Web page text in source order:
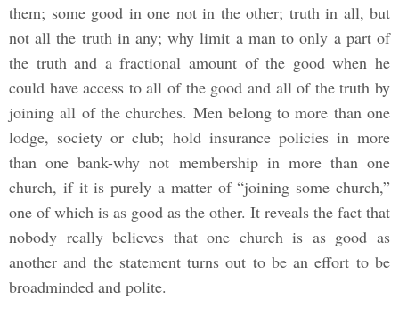
them; some good in one not in the other; truth in all, but
not all the truth in any; why limit a man to only a part of
the truth and a fractional amount of the good when he
could have access to all of the good and all of the truth by
joining all of the churches. Men belong to more than one
lodge, society or club; hold insurance policies in more
than one bank-why not membership in more than one
church, if it is purely a matter of “joining some church,”
one of which is as good as the other. It reveals the fact that
nobody really believes that one church is as good as
another and the statement turns out to be an effort to be
broadminded and polite.